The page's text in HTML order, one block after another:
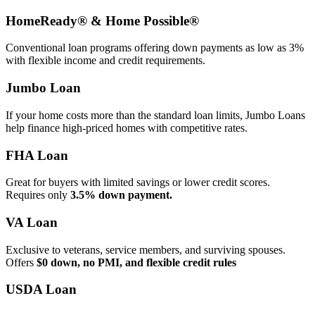
HomeReady® & Home Possible®
Conventional loan programs offering down payments as low as 3%
with flexible income and credit requirements.
Jumbo Loan
If your home costs more than the standard loan limits, Jumbo Loans
help finance high‑priced homes with competitive rates.
FHA Loan
Great for buyers with limited savings or lower credit scores.
Requires only 3.5% down payment.
VA Loan
Exclusive to veterans, service members, and surviving spouses.
Offers $0 down, no PMI, and flexible credit rules
USDA Loan